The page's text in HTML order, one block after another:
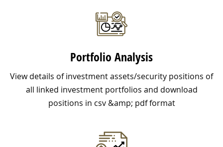
Portfolio Analysis
View details of investment assets/security positions of
all linked investment portfolios and download
positions in csv &amp; pdf format